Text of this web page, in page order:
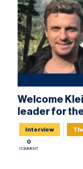
Welcome
leader for
Interview
0
COMMENT